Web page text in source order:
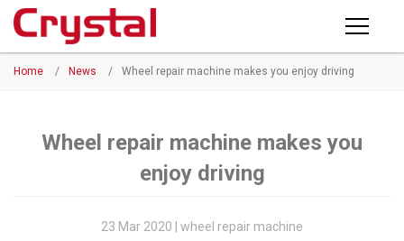
PRODUCTS
NEWS
COMPANY PROFILE
Home / News / Wheel repair machine makes you enjoy driving
Wheel repair machine makes you
enjoy driving
23 Mar 2020 | wheel repair machine
Products
Repair